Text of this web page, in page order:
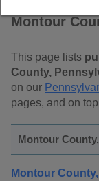
Montour
This page lists
County,
on our
pages, and on
Montour
Montour